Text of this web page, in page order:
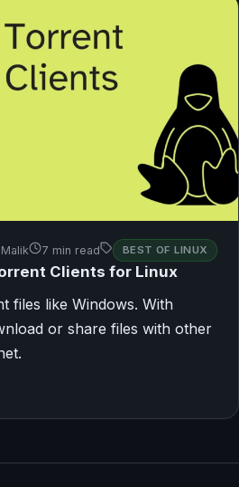
7 min read BEST OF LINUX
Clients for Linux
files like Windows. With
or share files with other